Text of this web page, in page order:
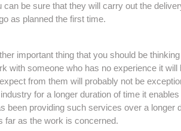
can be sure that they will carry out the
as planned the first time.
important thing that you should be
with someone who has no experience it
from them will probably not be
for a longer duration of time it
been providing such services over a longer
far as the work is concerned.